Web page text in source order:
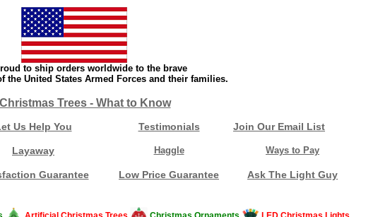
to ship orders worldwide to the brave
the United States Armed Forces and their families.
Trees - What to Know
Us Help You Testimonials Join Our Email List
Layaway Haggle Ways to Pay
Guarantee Low Price Guarantee Ask The Light Guy